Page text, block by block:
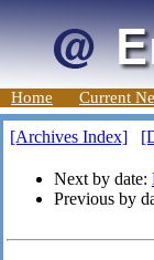
Home Current
[Archives Index]
Next by date:
Previous by